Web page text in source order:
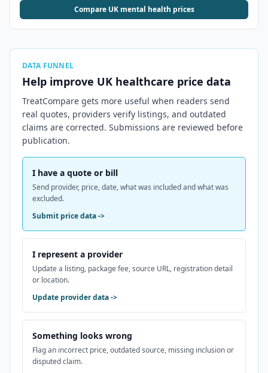
Compare UK mental health prices
DATA FUNNEL
Help improve UK healthcare price data
TreatCompare gets more useful when readers send
real quotes, providers verify listings, and outdated
claims are corrected. Submissions are reviewed before
publication.
I have a quote or bill
Send provider, price, date, what was included and what was
excluded.
Submit price data->
I represent a provider
Update a listing, package fee, source URL, registration detail
or location.
Update provider data->
Something looks wrong
Flag an incorrect price, outdated source, missing inclusion or
disputed claim.